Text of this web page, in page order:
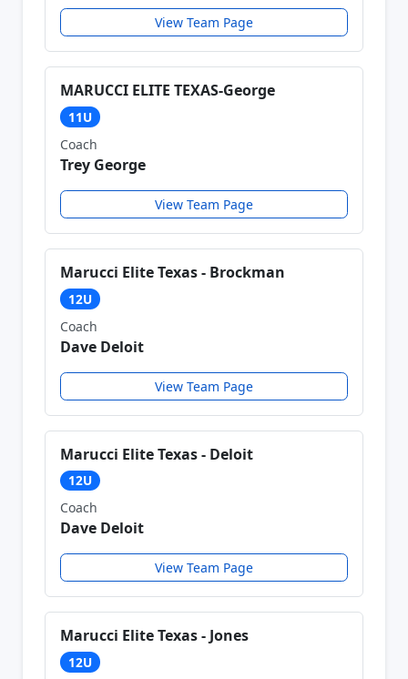
View Team Page
MARUCCI ELITE TEXAS-George
11U
Coach
Trey George
View Team Page
Marucci Elite Texas - Brockman
12U
Coach
Dave Deloit
View Team Page
Marucci Elite Texas - Deloit
12U
Coach
Dave Deloit
View Team Page
Marucci Elite Texas - Jones
12U